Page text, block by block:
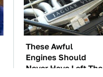
These Awful
Engines Should
Never Have Left The